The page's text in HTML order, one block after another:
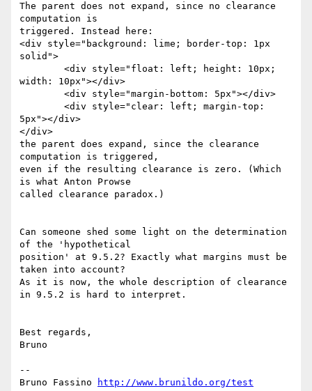
The parent does not expand, since no clearance
computation is
triggered. Instead here:
<div style="background: lime; border-top: 1px
solid">
width: 10px"></div>
5px"></div>
</div>
the parent does expand, since the clearance
computation is triggered,
even if the resulting clearance is zero. (Which
is what Anton Prowse
called clearance paradox.)
Can someone shed some light on the determination
of the 'hypothetical
position' at 9.5.2? Exactly what margins must be
taken into account?
As it is now, the whole description of clearance
in 9.5.2 is hard to interpret.
Best regards,
Bruno
--
Bruno Fassino
http://www.brunildo.org/test